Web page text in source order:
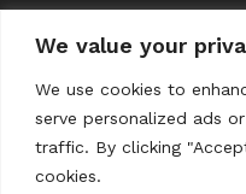
We value your
We use cookies to
serve personalized ads
traffic. By clicking
cookies.
ABOUT US
CONTACT US